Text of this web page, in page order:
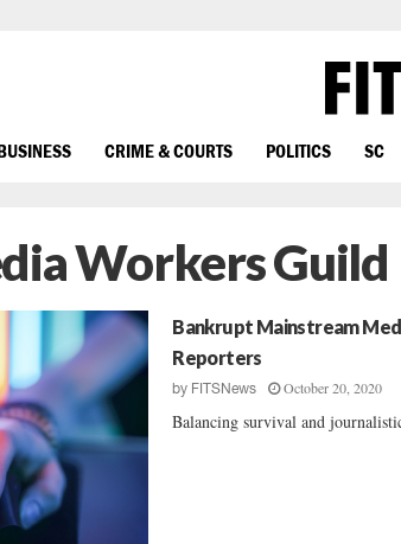
CRIME & COURTS POLITICS SC
Workers Guild
Bankrupt Mainstream
Reporters
by FITSNews October 20, 2020
Balancing survival and